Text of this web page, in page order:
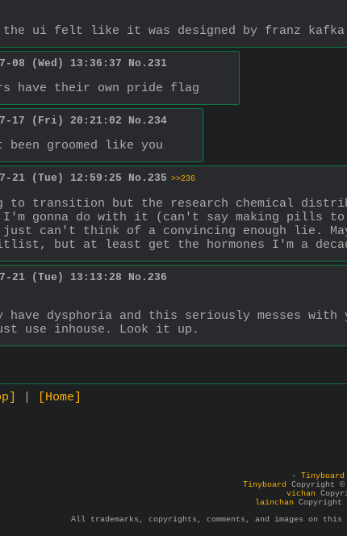
ui felt like it was designed by franz kafka
08 (Wed) 13:36:37 No. 231
have their own pride flag
17 (Fri) 20:21:02 No. 234
been groomed like you
21 (Tue) 12:59:25 No. 235 >>236
to transition but the research chemical
gonna do with it (can't say making pills to
just can't think of a convincing enough lie.
but at least get the hormones I'm a
21 (Tue) 13:13:28 No. 236
dysphoria and this seriously messes
use inhouse. Look it up.
[Home]
- Tinyboard
Tinyboard Copyright ©
vichan
lainchan Copyright
All trademarks, copyrights, comments, and images on